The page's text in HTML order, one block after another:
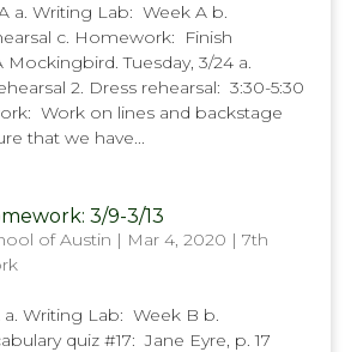
a. Writing Lab: Week A b.
c. Homework: Finish
Mockingbird. Tuesday, 3/24 a.
2. Dress rehearsal: 3:30-5:30
Work on lines and backstage
that we have...
3/9-3/13
of Austin | Mar 4, 2020 | 7th
a. Writing Lab: Week B b.
quiz #17: Jane Eyre, p. 17